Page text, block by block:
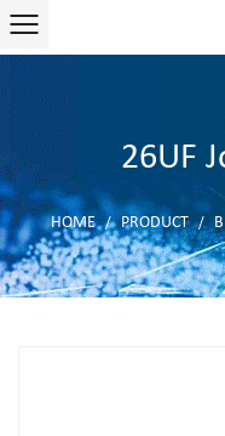
26UF
HOME / PRODUCT /